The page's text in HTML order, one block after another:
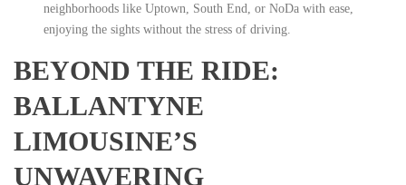
neighborhoods like Uptown, South End, or NoDa with ease,
enjoying the sights without the stress of driving.
BEYOND THE RIDE:
BALLANTYNE
LIMOUSINE’S
UNWAVERING